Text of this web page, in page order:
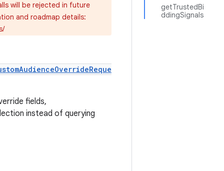
getTrustedBi
ddingSignals
will be rejected in future
and roadmap details:
fields,
instead of querying